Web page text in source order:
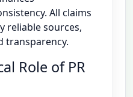
All claims
reliable sources,
transparency.
Role of PR